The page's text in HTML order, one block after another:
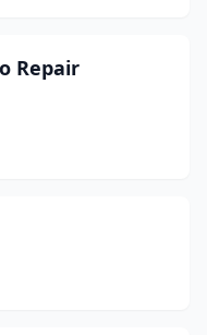
Repair